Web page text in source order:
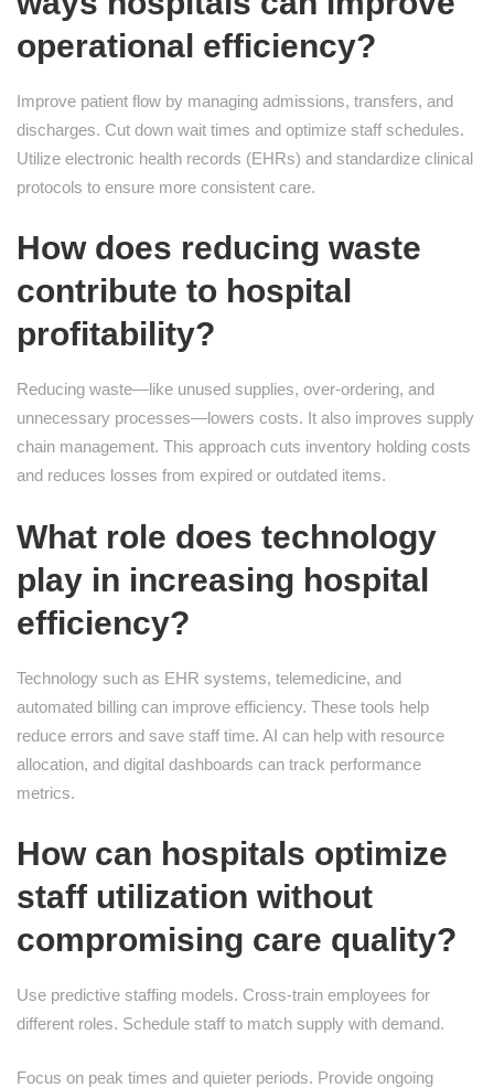
operational efficiency?
Improve patient flow by managing admissions, transfers, and
discharges. Cut down wait times and optimize staff schedules.
Utilize electronic health records (EHRs) and standardize clinical
protocols to ensure more consistent care.
How does reducing waste
contribute to hospital
profitability?
Reducing waste—like unused supplies, over-ordering, and
unnecessary processes—lowers costs. It also improves supply
chain management. This approach cuts inventory holding costs
and reduces losses from expired or outdated items.
What role does technology
play in increasing hospital
efficiency?
Technology such as EHR systems, telemedicine, and
automated billing can improve efficiency. These tools help
reduce errors and save staff time. AI can help with resource
allocation, and digital dashboards can track performance
metrics.
How can hospitals optimize
staff utilization without
compromising care quality?
Use predictive staffing models. Cross-train employees for
different roles. Schedule staff to match supply with demand.
Focus on peak times and quieter periods. Provide ongoing